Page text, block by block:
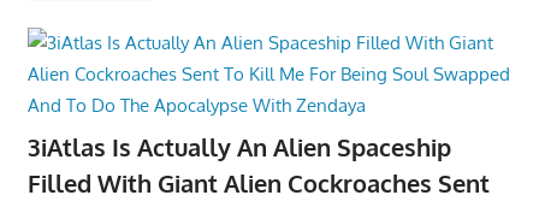
3iAtlas Is Actually An Alien Spaceship
Filled With Giant Alien Cockroaches Sent